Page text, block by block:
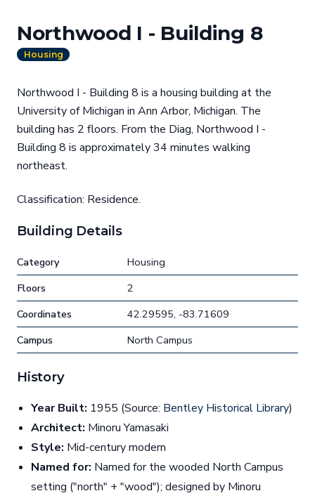
Northwood I - Building 8
Housing
Northwood I - Building 8 is a housing building at the
University of Michigan in Ann Arbor, Michigan. The
building has 2 floors. From the Diag, Northwood I -
Building 8 is approximately 34 minutes walking
northeast.
Classification: Residence.
Building Details
Category
Housing
Floors
2
Coordinates
42.29595, -83.71609
Campus
North Campus
History
Year Built: 1955 (Source: Bentley Historical Library)
Architect: Minoru Yamasaki
Style: Mid-century modern
Named for: Named for the wooded North Campus
setting ("north" + "wood"); designed by Minoru